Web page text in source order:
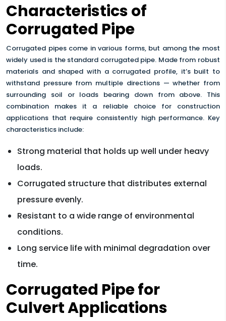
Characteristics of
Corrugated Pipe
Corrugated pipes come in various forms, but among the most
widely used is the standard corrugated pipe. Made from robust
materials and shaped with a corrugated profile, it’s built to
withstand pressure from multiple directions — whether from
surrounding soil or loads bearing down from above. This
combination makes it a reliable choice for construction
applications that require consistently high performance. Key
characteristics include:
Strong material that holds up well under heavy
loads.
Corrugated structure that distributes external
pressure evenly.
Resistant to a wide range of environmental
conditions.
Long service life with minimal degradation over
time.
Corrugated Pipe for
Culvert Applications